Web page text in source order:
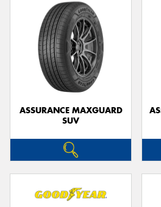
ASSURANCE MAXGUARD
SUV